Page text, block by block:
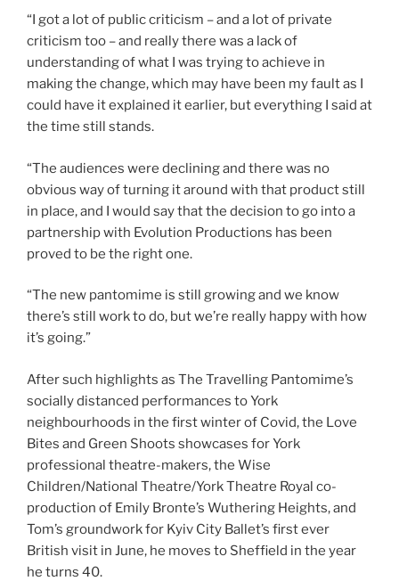
“I got a lot of public criticism – and a lot of private
criticism too – and really there was a lack of
understanding of what I was trying to achieve in
making the change, which may have been my fault as I
could have it explained it earlier, but everything I said at
the time still stands.
“The audiences were declining and there was no
obvious way of turning it around with that product still
in place, and I would say that the decision to go into a
partnership with Evolution Productions has been
proved to be the right one.
“The new pantomime is still growing and we know
there’s still work to do, but we’re really happy with how
it’s going.”
After such highlights as The Travelling Pantomime’s
socially distanced performances to York
neighbourhoods in the first winter of Covid, the Love
Bites and Green Shoots showcases for York
professional theatre-makers, the Wise
Children/National Theatre/York Theatre Royal co-
production of Emily Bronte’s Wuthering Heights, and
Tom’s groundwork for Kyiv City Ballet’s first ever
British visit in June, he moves to Sheffield in the year
he turns 40.